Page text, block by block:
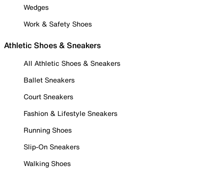
Wedges
Work & Safety Shoes
Athletic Shoes & Sneakers
All Athletic Shoes & Sneakers
Ballet Sneakers
Court Sneakers
Fashion & Lifestyle Sneakers
Running Shoes
Slip-On Sneakers
Walking Shoes